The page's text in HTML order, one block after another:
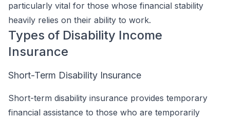
particularly vital for those whose financial stability
heavily relies on their ability to work.
Types of Disability Income
Insurance
Short-Term Disability Insurance
Short-term disability insurance provides temporary
financial assistance to those who are temporarily